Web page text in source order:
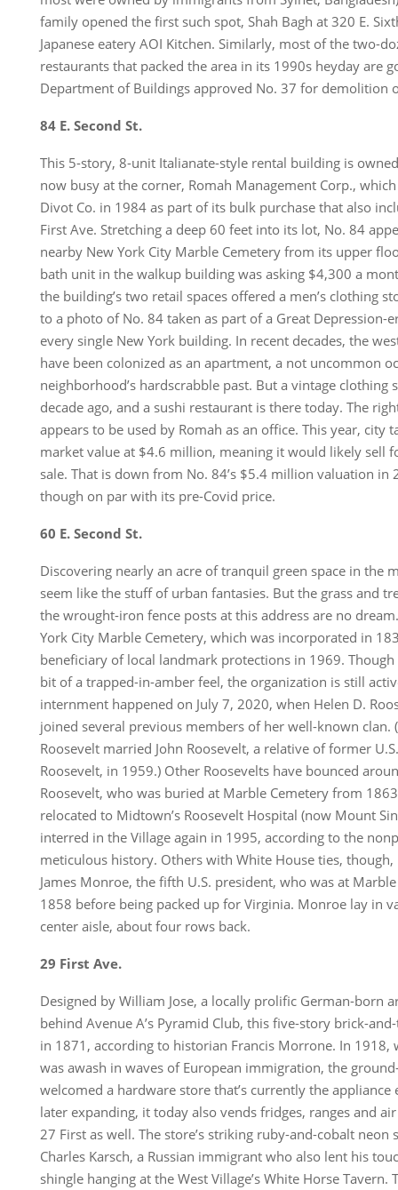
family opened the first such spot, Shah Bagh at 320 E.
Japanese eatery AOI Kitchen. Similarly, most of the two-
restaurants that packed the area in its 1990s heyday are
Department of Buildings approved No. 37 for demolition
84 E. Second St.
This 5-story, 8-unit Italianate-style rental building is
now busy at the corner, Romah Management Corp.,
Divot Co. in 1984 as part of its bulk purchase that also
First Ave. Stretching a deep 60 feet into its lot, No. 84
nearby New York City Marble Cemetery from its upper
bath unit in the walkup building was asking $4,300 a
the building’s two retail spaces offered a men’s clothing
to a photo of No. 84 taken as part of a Great Depression-
every single New York building. In recent decades, the
have been colonized as an apartment, a not uncommon
neighborhood’s hardscrabble past. But a vintage clothing
decade ago, and a sushi restaurant is there today. The
appears to be used by Romah as an office. This year, city
market value at $4.6 million, meaning it would likely sell
sale. That is down from No. 84’s $5.4 million valuation in
though on par with its pre-Covid price.
60 E. Second St.
Discovering nearly an acre of tranquil green space in the
seem like the stuff of urban fantasies. But the grass and
the wrought-iron fence posts at this address are no
York City Marble Cemetery, which was incorporated in
beneficiary of local landmark protections in 1969.
bit of a trapped-in-amber feel, the organization is still
internment happened on July 7, 2020, when Helen D.
joined several previous members of her well-known clan.
Roosevelt married John Roosevelt, a relative of former
Roosevelt, in 1959.) Other Roosevelts have bounced
Roosevelt, who was buried at Marble Cemetery from
relocated to Midtown’s Roosevelt Hospital (now Mount
interred in the Village again in 1995, according to the
meticulous history. Others with White House ties,
James Monroe, the fifth U.S. president, who was at
1858 before being packed up for Virginia. Monroe lay in
center aisle, about four rows back.
29 First Ave.
Designed by William Jose, a locally prolific German-born
behind Avenue A’s Pyramid Club, this five-story brick-
in 1871, according to historian Francis Morrone. In 1918,
was awash in waves of European immigration, the
welcomed a hardware store that’s currently the
later expanding, it today also vends fridges, ranges and
27 First as well. The store’s striking ruby-and-cobalt neon
Charles Karsch, a Russian immigrant who also lent his
shingle hanging at the West Village’s White Horse